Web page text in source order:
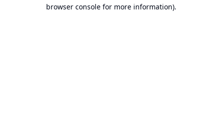
browser console for more information).